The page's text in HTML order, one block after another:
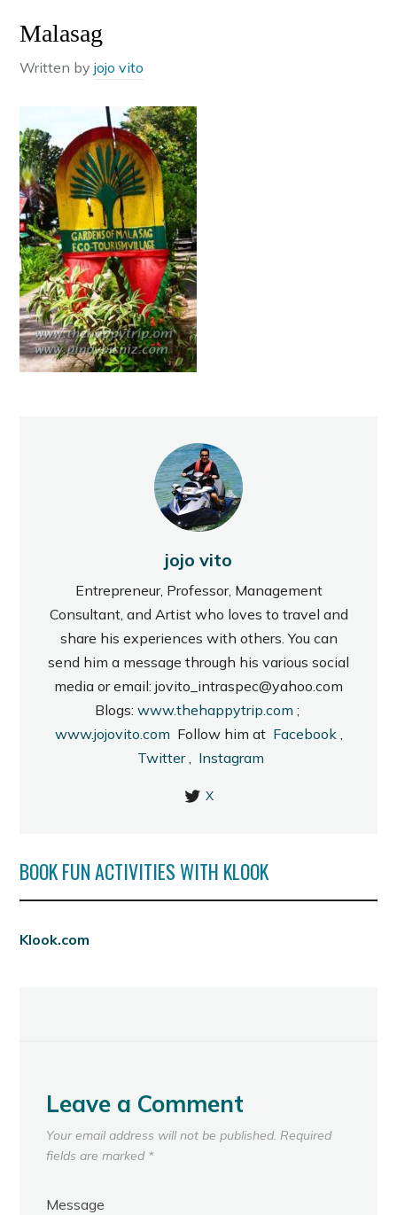
Malasag
Written byjojo vito
jojo vito
Entrepreneur, Professor, Management
Consultant, and Artist who loves to travel and
share his experiences with others. You can
send him a message through his various social
media or email: jovito_intraspec@yahoo.com
Blogs: www.thehappytrip.com ;
www.jojovito.com Follow him at Facebook,
Twitter, Instagram
X
BOOK FUN ACTIVITIES WITH KLOOK
Klook.com
Leave a Comment
Your email address will not be published. Required
fields are marked *
Message